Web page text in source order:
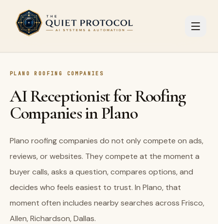
Skip to main content
PLANO ROOFING COMPANIES
AI Receptionist for Roofing
Companies in Plano
Plano roofing companies do not only compete on ads,
reviews, or websites. They compete at the moment a
buyer calls, asks a question, compares options, and
decides who feels easiest to trust. In Plano, that
moment often includes nearby searches across Frisco,
Allen, Richardson, Dallas.